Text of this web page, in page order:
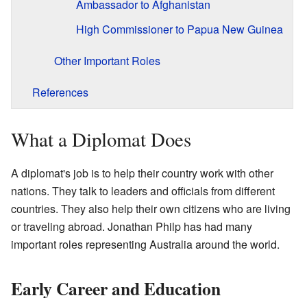
Ambassador to Afghanistan
High Commissioner to Papua New Guinea
Other Important Roles
References
What a Diplomat Does
A diplomat's job is to help their country work with other
nations. They talk to leaders and officials from different
countries. They also help their own citizens who are living
or traveling abroad. Jonathan Philp has had many
important roles representing Australia around the world.
Early Career and Education